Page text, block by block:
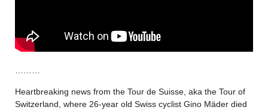
………
Heartbreaking news from the Tour de Suisse, aka the Tour of
Switzerland, where 26-year old Swiss cyclist Gino Mäder died